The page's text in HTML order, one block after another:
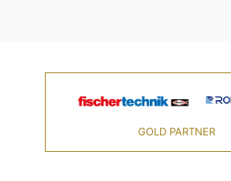
GOLD PARTNER